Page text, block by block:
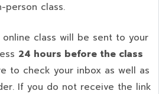
person class.
class will be sent to your
24 hours before the class
to check your inbox as well as
If you do not receive the link